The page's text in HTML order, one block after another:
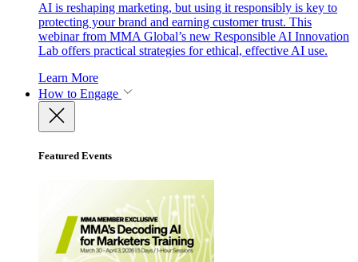
AI is reshaping marketing, but using it responsibly is key to
protecting your brand and earning customer trust. This
webinar from MMA Global’s new Responsible AI Innovation
Lab offers practical strategies for ethical, effective AI use.
Learn More
How to Engage
Featured Events